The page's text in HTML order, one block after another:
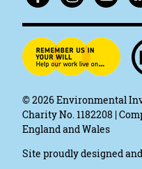
© 2026Environmental
Charity No. 1182208 |
England and Wales
Site proudly designed